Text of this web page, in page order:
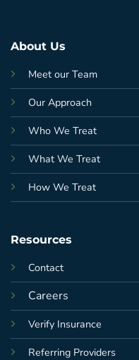
About Us
Meet our Team
Our Approach
Who We Treat
What We Treat
How We Treat
Resources
Contact
Careers
Verify Insurance
Referring Providers